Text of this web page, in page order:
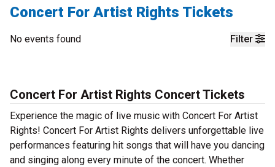
Concert For Artist Rights Tickets
Filter
No events found
Concert For Artist Rights Concert Tickets
Experience the magic of live music with Concert For Artist
Rights! Concert For Artist Rights delivers unforgettable live
performances featuring hit songs that will have you dancing
and singing along every minute of the concert. Whether